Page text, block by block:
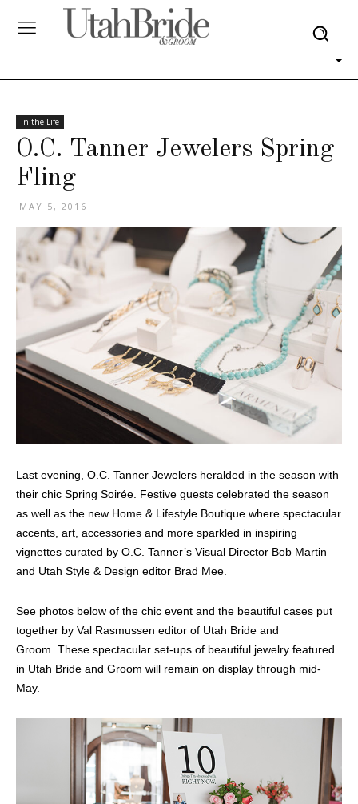
In the Life
O.C. Tanner Jewelers Spring
Fling
MAY 5, 2016
Last evening, O.C. Tanner Jewelers heralded in the season with
their chic Spring Soirée. Festive guests celebrated the season
as well as the new Home & Lifestyle Boutique where spectacular
accents, art, accessories and more sparkled in inspiring
vignettes curated by O.C. Tanner’s Visual Director Bob Martin
and Utah Style & Design editor Brad Mee.
See photos below of the chic event and the beautiful cases put
together by Val Rasmussen editor of Utah Bride and
Groom. These spectacular set-ups of beautiful jewelry featured
in Utah Bride and Groom will remain on display through mid-
May.